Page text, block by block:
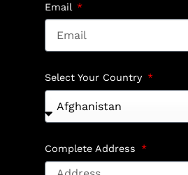
Email
Select Your Country
Complete Address